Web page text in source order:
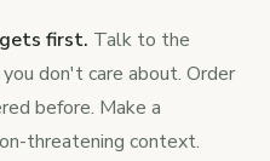
first. Talk to the
don't care about. Order
before. Make a
threatening context.